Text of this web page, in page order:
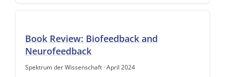
Book Review: Biofeedback and
Neurofeedback
Spektrum der Wissenschaft · April 2024